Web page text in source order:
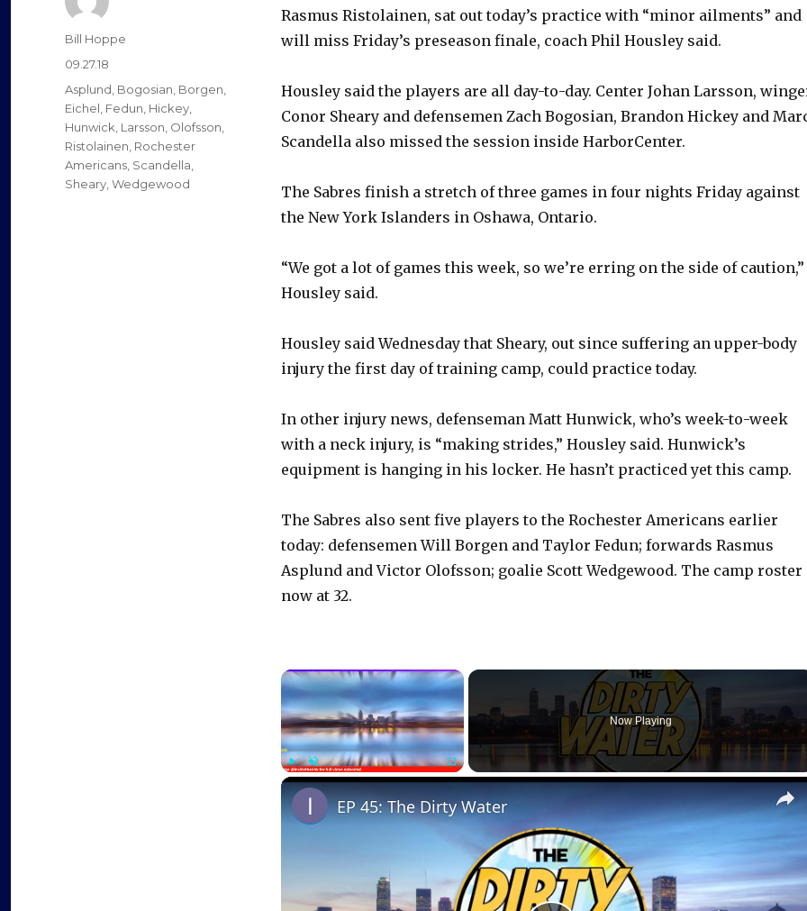
Rasmus Ristolainen, sat out today’s practice with “minor ailments” and
will miss Friday’s preseason finale, coach Phil Housley said.
Housley said the players are all day-to-day. Center Johan Larsson,
Conor Sheary and defensemen Zach Bogosian, Brandon Hickey and
Scandella also missed the session inside HarborCenter.
The Sabres finish a stretch of three games in four nights Friday against
the New York Islanders in Oshawa, Ontario.
“We got a lot of games this week, so we’re erring on the side of caution,”
Housley said.
Housley said Wednesday that Sheary, out since suffering an upper-body
injury the first day of training camp, could practice today.
In other injury news, defenseman Matt Hunwick, who’s week-to-week
with a neck injury, is “making strides,” Housley said. Hunwick’s
equipment is hanging in his locker. He hasn’t practiced yet this camp.
The Sabres also sent five players to the Rochester Americans earlier
today: defensemen Will Borgen and Taylor Fedun; forwards Rasmus
Asplund and Victor Olofsson; goalie Scott Wedgewood. The camp roster
now at 32.
×
PlayUnmute Fullscreen
Now Playing
EP 45: The Dirty Water
Author
Bill Hoppe
Posted
09.27.18
Categories
Asplund Bogosian Borgen
Eichel Fedun Hickey
Hunwick Larsson Olofsson
Ristolainen Rochester
Americans Scandella
Sheary Wedgewood